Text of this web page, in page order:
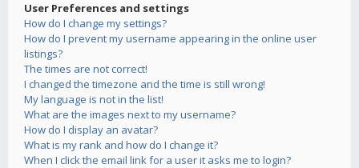
User Preferences and settings
How do I change my settings?
How do I prevent my username appearing in the online user
listings?
The times are not correct!
I changed the timezone and the time is still wrong!
My language is not in the list!
What are the images next to my username?
How do I display an avatar?
What is my rank and how do I change it?
When I click the email link for a user it asks me to login?